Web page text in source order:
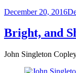
Posted
December 20, 2016
Bright, and
John Singleton